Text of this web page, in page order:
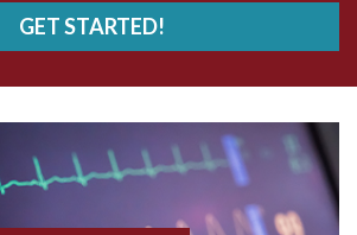
rhythm
GET STARTED!